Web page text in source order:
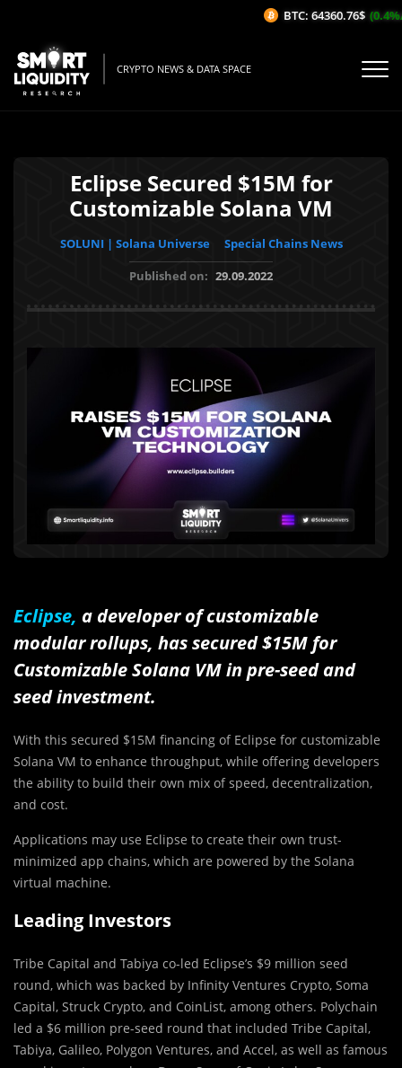
CRYPTO NEWS & DATA SPACE
Eclipse Secured $15M for
Customizable Solana VM
SOLUNI | Solana Universe
Special Chains News
Published on: 29.09.2022
Eclipse, a developer of customizable
modular rollups, has secured $15M for
Customizable Solana VM in pre-seed and
seed investment.
With this secured $15M financing of Eclipse for customizable
Solana VM to enhance throughput, while offering developers
the ability to build their own mix of speed, decentralization,
and cost.
Applications may use Eclipse to create their own trust-
minimized app chains, which are powered by the Solana
virtual machine.
Leading Investors
Tribe Capital and Tabiya co-led Eclipse’s $9 million seed
round, which was backed by Infinity Ventures Crypto, Soma
Capital, Struck Crypto, and CoinList, among others. Polychain
led a $6 million pre-seed round that included Tribe Capital,
Tabiya, Galileo, Polygon Ventures, and Accel, as well as famous
BTC: 64360.76$ (0.4%/